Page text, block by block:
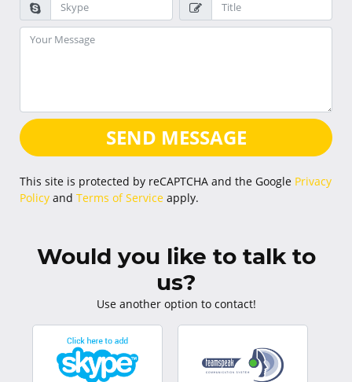
SEND MESSAGE
This site is protected by reCAPTCHA and the Google Privacy
Policy and Terms of Service apply.
Would you like to talk to
us?
Use another option to contact!